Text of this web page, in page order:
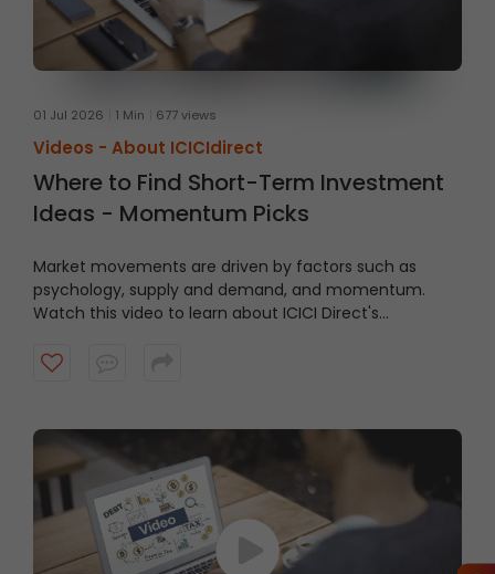
01 Jul 2026 1 Min 677 views
Videos - About ICICIdirect
Where to Find Short-Term Investment
Ideas - Momentum Picks
Market movements are driven by factors such as
psychology, supply and demand, and momentum.
Watch this video to learn about ICICI Direct's
recommendations based on technical indicators,